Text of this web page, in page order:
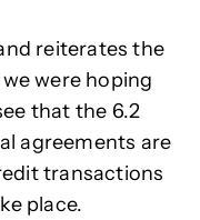
reiterates the
were hoping
that the 6.2
agreements are
transactions
place.